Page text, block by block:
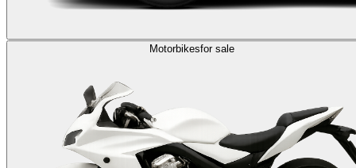
Motorbikesfor sale